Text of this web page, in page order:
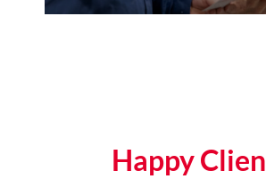
Happy